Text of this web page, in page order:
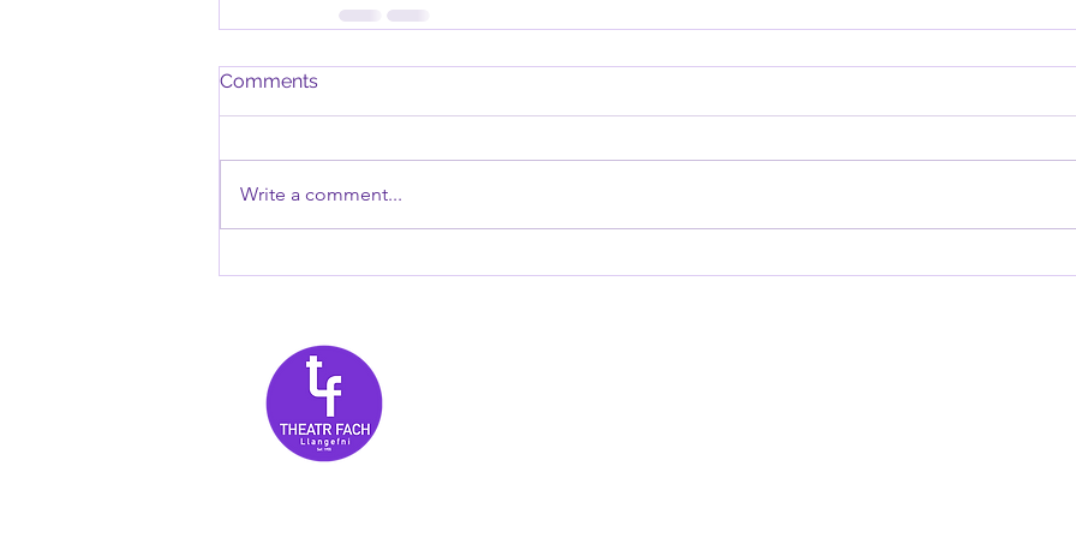
Comments
Write a comment...